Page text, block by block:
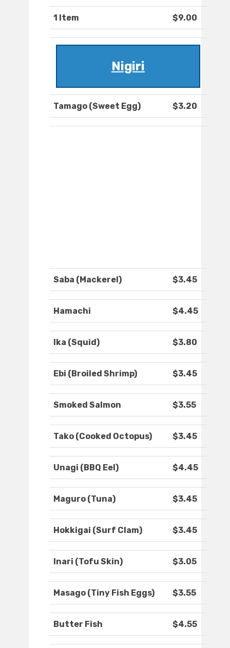
1 Item $9.00
Nigiri
Tamago (Sweet Egg) $3.20
Saba (Mackerel) $3.45
Hamachi $4.45
Ika (Squid) $3.80
Ebi (Broiled Shrimp) $3.45
Smoked Salmon $3.55
Tako (Cooked Octopus) $3.45
Unagi (BBQ Eel) $4.45
Maguro (Tuna) $3.45
Hokkigai (Surf Clam) $3.45
Inari (Tofu Skin) $3.05
Masago (Tiny Fish Eggs) $3.55
Butter Fish $4.55